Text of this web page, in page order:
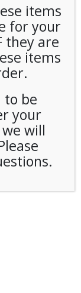
items
for your
they are
items
to be
your
will